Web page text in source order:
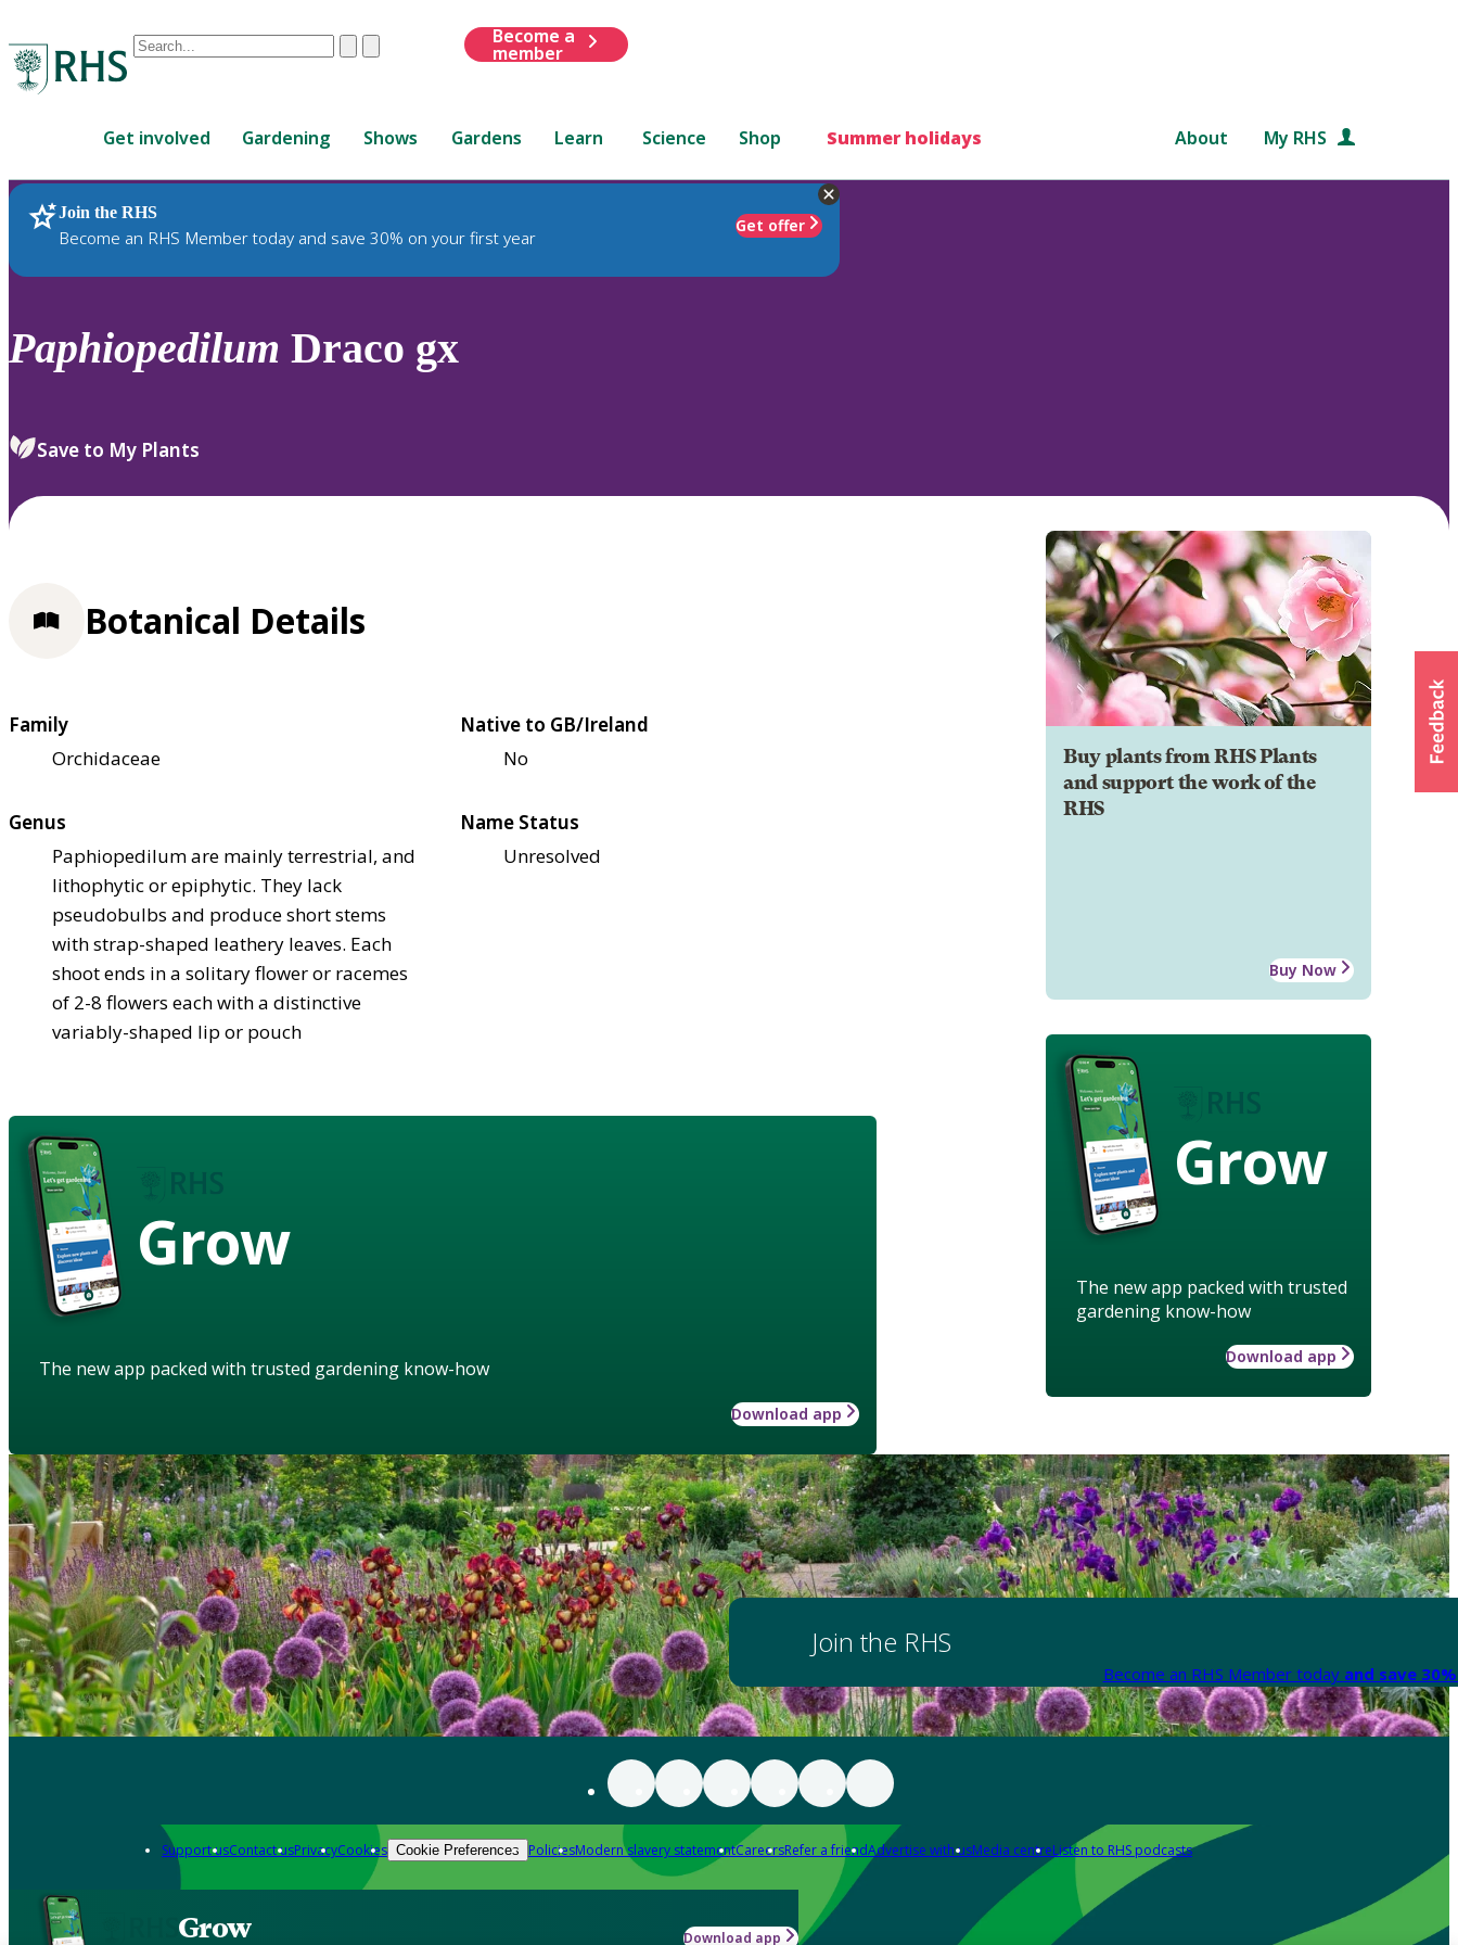
Conduct
are
up
and
down
review
select.
ClearSubmit
Become a
member
Get involved Gardening Shows Gardens Learn Science Shop Summer holidays About My RHS
Join the RHS
Become an RHS Member today and save 30% on your first year
Get offer
RHS Home Plants
Paphiopedilum Draco gx
Save to My Plants
Buy plants from RHS Plants
and support the work of the
RHS
Buy Now
Grow
The new app packed with trusted
gardening know-how
Download app
Botanical Details
Family
Orchidaceae
Native to GB/Ireland
No
Genus
Paphiopedilum are mainly terrestrial, and
lithophytic or epiphytic. They lack
pseudobulbs and produce short stems
with strap-shaped leathery leaves. Each
shoot ends in a solitary flower or racemes
of 2-8 flowers each with a distinctive
variably-shaped lip or pouch
Name Status
Unresolved
Grow
The new app packed with trusted gardening know-how
Download app
Join the RHS
Become an RHS Member today and save
Support usContact usPrivacyCookies Cookie Preferences PoliciesModern slavery statementCareersRefer a friendAdvertise with usMedia centreListen to RHS podcasts
Grow Download app